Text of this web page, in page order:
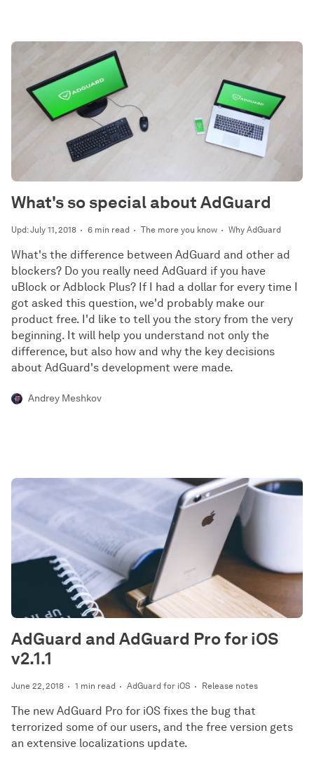
Upd: July 11, 2018 6 min read The more you know Why AdGuard
What's so special about AdGuard
What's the difference between AdGuard and other ad
blockers? Do you really need AdGuard if you have
uBlock or Adblock Plus? If I had a dollar for every time I
got asked this question, we'd probably make our
product free. I'd like to tell you the story from the very
beginning. It will help you understand not only the
difference, but also how and why the key decisions
about AdGuard's development were made.
Andrey Meshkov
June 22, 2018 1 min read AdGuard for iOS Release notes
AdGuard and AdGuard Pro for iOS
v2.1.1
The new AdGuard Pro for iOS fixes the bug that
terrorized some of our users, and the free version gets
an extensive localizations update.